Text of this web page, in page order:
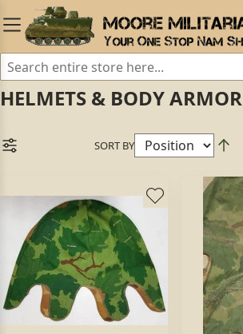
HELMETS & BODY ARMOR
SORT BY